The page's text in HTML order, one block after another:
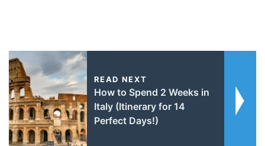
READ NEXT
How to Spend 2 Weeks in
Italy (Itinerary for 14
Perfect Days!)